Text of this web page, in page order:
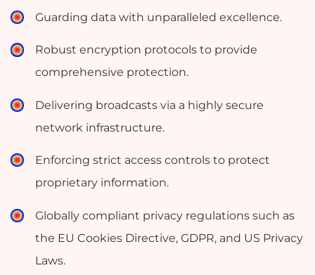
Guarding data with unparalleled excellence.
Robust encryption protocols to provide
comprehensive protection.
Delivering broadcasts via a highly secure
network infrastructure.
Enforcing strict access controls to protect
proprietary information.
Globally compliant privacy regulations such as
the EU Cookies Directive, GDPR, and US Privacy
Laws.